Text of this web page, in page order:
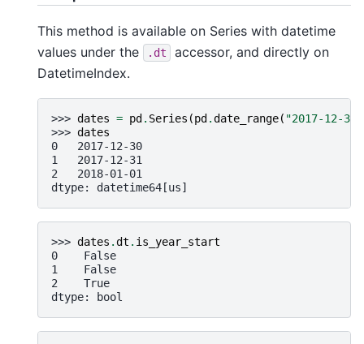
This method is available on Series with datetime
values under the
.dt
accessor, and directly on
DatetimeIndex.
>>> dates = pd . Series (pd .date_range( "2017-12-30"
>>> dates
0   2017-12-30
1   2017-12-31
2   2018-01-01
dtype: datetime64[us]
>>> dates .dt . is_year_start
0    False
1    False
2    True
dtype: bool